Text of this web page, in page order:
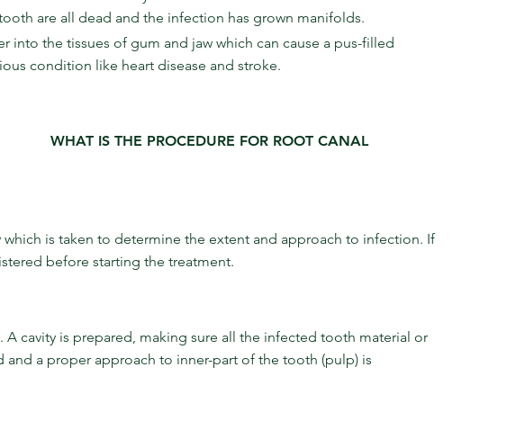
are all dead and the infection has grown manifolds.
into the tissues of gum and jaw which can cause a pus-filled
condition like heart disease and stroke.
WHAT IS THE PROCEDURE FOR ROOT CANAL
which is taken to determine the extent and approach to infection. If
before starting the treatment.
A cavity is prepared, making sure all the infected tooth material or
and a proper approach to inner-part of the tooth (pulp) is